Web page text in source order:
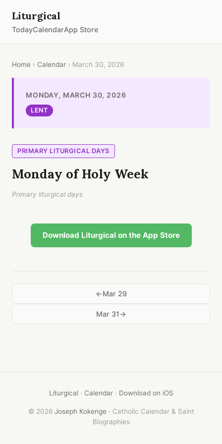
Liturgical
TodayCalendarApp Store
Home › Calendar › March 30, 2026
MONDAY, MARCH 30, 2026
LENT
PRIMARY LITURGICAL DAYS
Monday of Holy Week
Primary liturgical days
Download Liturgical on the App Store
Mar 29
Mar 31
Liturgical· Calendar· Download on iOS
© 2026 Joseph Kokenge · Catholic Calendar & Saint
Biographies